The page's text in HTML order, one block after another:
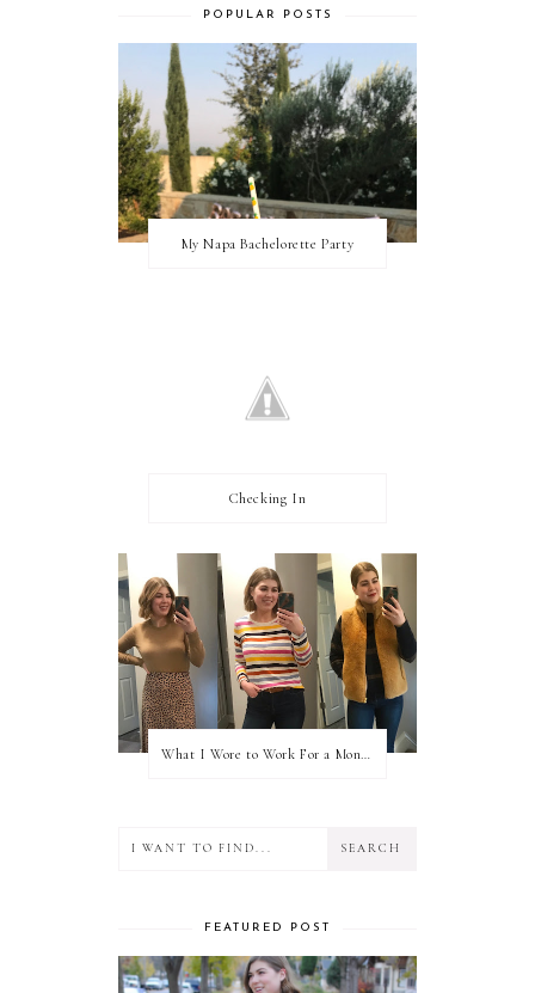
POPULAR POSTS
My Napa Bachelorette Party
Checking In
FEATURED POST